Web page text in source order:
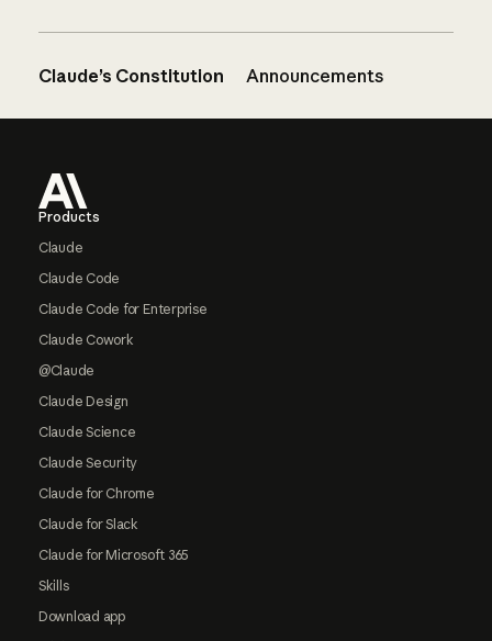
Claude’s Constitution Announcements
Products
Claude
Claude Code
Claude Code for Enterprise
Claude Cowork
@Claude
Claude Design
Claude Science
Claude Security
Claude for Chrome
Claude for Slack
Claude for Microsoft 365
Skills
Download app